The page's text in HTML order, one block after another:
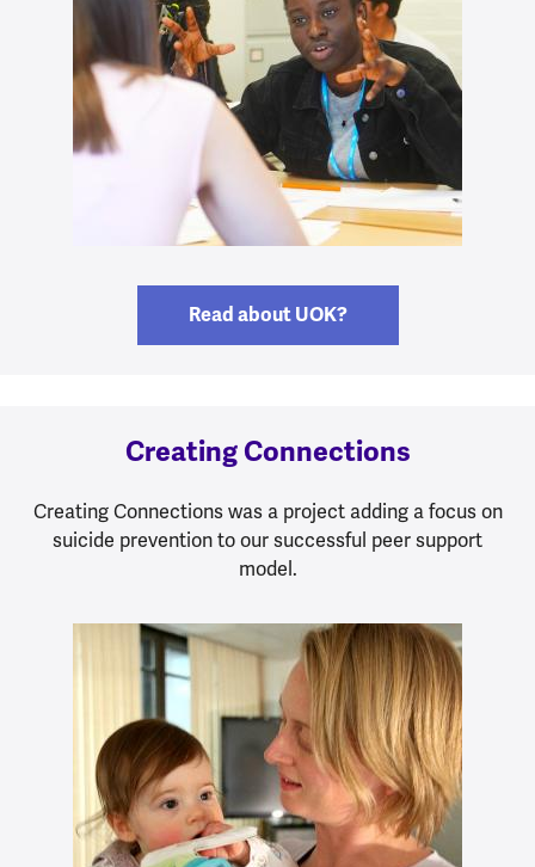
Read about UOK?
Creating Connections
Creating Connections was a project adding a focus on
suicide prevention to our successful peer support
model.